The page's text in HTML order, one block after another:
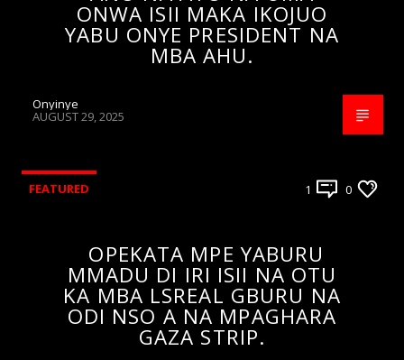
ONWA ISII MAKA IKOJUO
YABU ONYE PRESIDENT NA
MBA AHU.
Onyinye
AUGUST 29, 2025
FEATURED 1 0
OPEKATA MPE YABURU
MMADU DI IRI ISII NA OTU
KA MBA LSREAL GBURU NA
ODI NSO A NA MPAGHARA
GAZA STRIP.